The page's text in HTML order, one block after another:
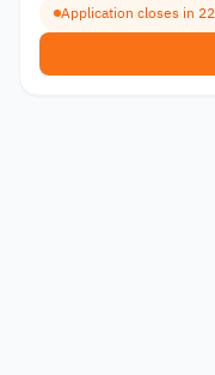
Application closes in